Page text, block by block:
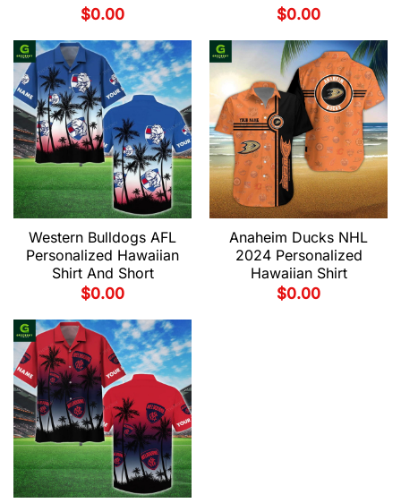
$0.00
$0.00
Western Bulldogs AFL
Personalized Hawaiian
Shirt And Short
$0.00
Anaheim Ducks NHL
2024 Personalized
Hawaiian Shirt
$0.00